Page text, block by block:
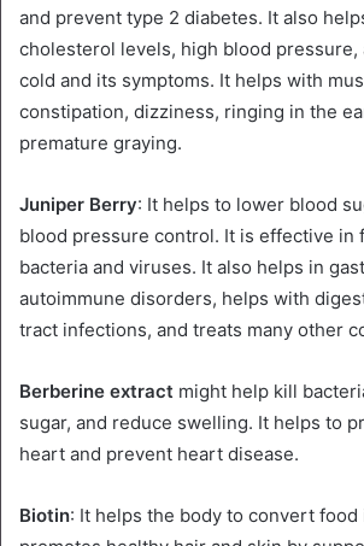
and prevent type 2 diabetes. It also
cholesterol levels, high blood pressure,
cold and its symptoms. It helps with
constipation, dizziness, ringing in the
premature graying.
Juniper Berry: It helps to lower blood
blood pressure control. It is effective in
bacteria and viruses. It also helps in
autoimmune disorders, helps with
tract infections, and treats many other
Berberine extract might help kill
sugar, and reduce swelling. It helps to
heart and prevent heart disease.
Biotin: It helps the body to convert food